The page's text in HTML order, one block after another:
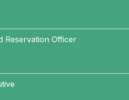
Reservation Officer